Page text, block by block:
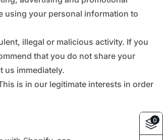
using your personal information to
illegal or malicious activity. If you
that you do not share your
us immediately.
is in our legitimate interests in order
0